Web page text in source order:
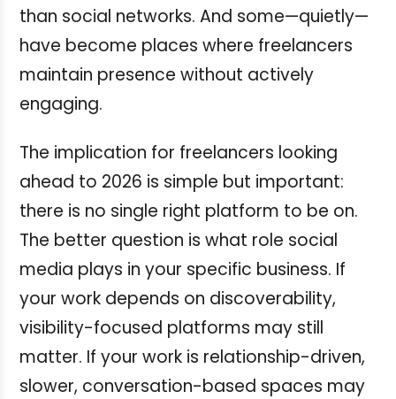
than social networks. And some—quietly—
have become places where freelancers
maintain presence without actively
engaging.
The implication for freelancers looking
ahead to 2026 is simple but important:
there is no single right platform to be on.
The better question is what role social
media plays in your specific business. If
your work depends on discoverability,
visibility-focused platforms may still
matter. If your work is relationship-driven,
slower, conversation-based spaces may